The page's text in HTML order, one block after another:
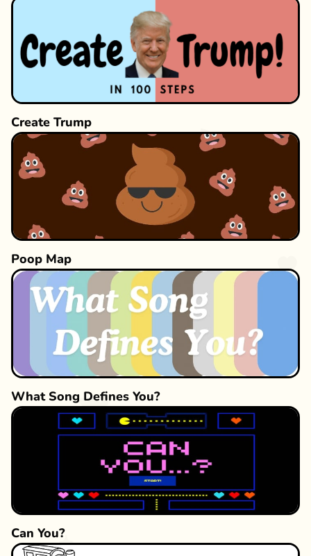
Create Trump
Poop Map
What Song Defines You?
Can You?